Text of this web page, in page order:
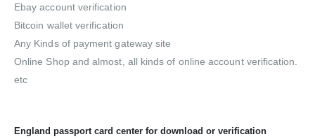
Ebay account verification
Bitcoin wallet verification
Any Kinds of payment gateway site
Online Shop and almost, all kinds of online account verification.
etc
England passport card center for download or verification